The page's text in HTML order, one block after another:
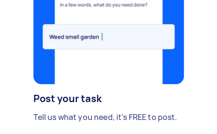
Post your task
Tell us what you need, it's FREE to post.